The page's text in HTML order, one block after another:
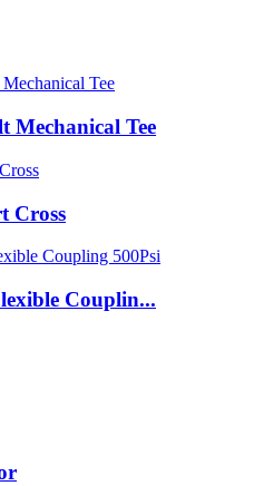
Mechanical Tee
Cross
Couplin...